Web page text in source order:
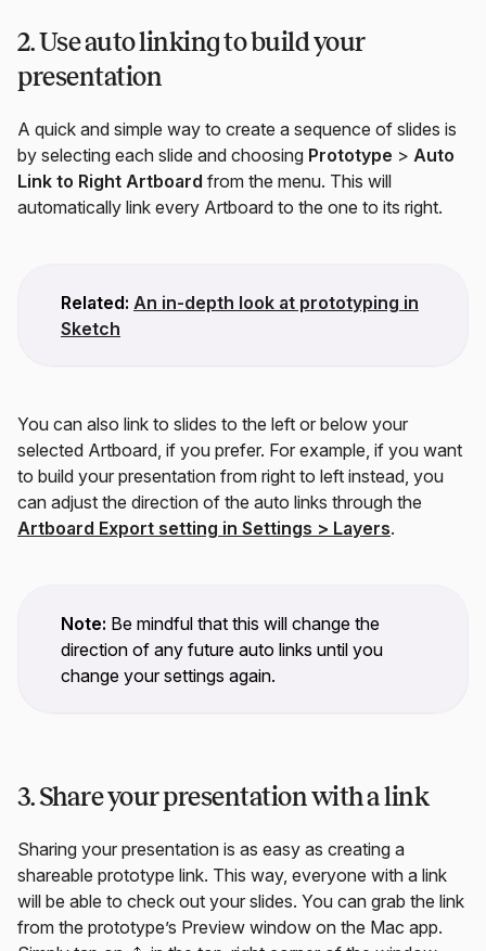
2. Use auto linking to build your
presentation
A quick and simple way to create a sequence of slides is
by selecting each slide and choosing Prototype > Auto
Link to Right Artboard from the menu. This will
automatically link every Artboard to the one to its right.
Related: An in-depth look at prototyping in
Sketch
You can also link to slides to the left or below your
selected Artboard, if you prefer. For example, if you want
to build your presentation from right to left instead, you
can adjust the direction of the auto links through the
Artboard Export setting in Settings > Layers.
Note: Be mindful that this will change the
direction of any future auto links until you
change your settings again.
3. Share your presentation with a link
Sharing your presentation is as easy as creating a
shareable prototype link. This way, everyone with a link
will be able to check out your slides. You can grab the link
from the prototype’s Preview window on the Mac app.